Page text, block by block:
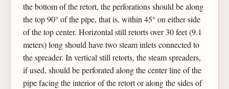
the bottom of the retort, the perforations should be along
the top 90° of the pipe, that is, within 45° on either side
of the top center. Horizontal still retorts over 30 feet (9.1
meters) long should have two steam inlets connected to
the spreader. In vertical still retorts, the steam spreaders,
if used, should be perforated along the center line of the
pipe facing the interior of the retort or along the sides of